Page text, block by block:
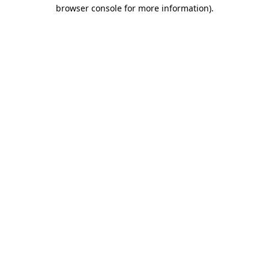
browser console for more information).